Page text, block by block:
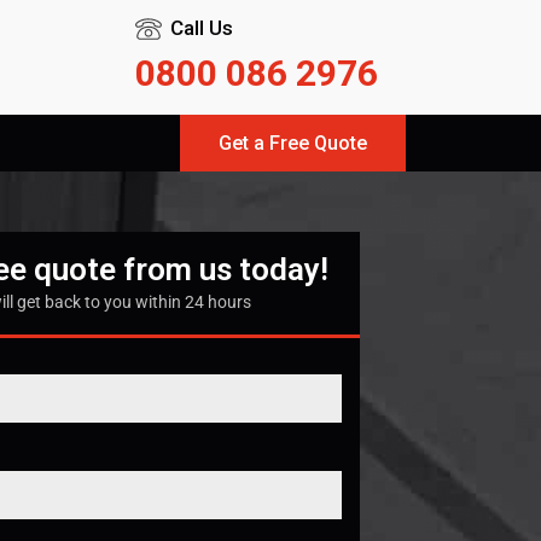
Call Us
0800 086 2976
Get a Free Quote
quote from us today!
get back to you within 24 hours